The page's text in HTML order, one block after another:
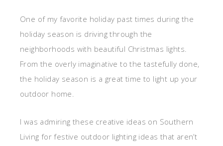
One of my favorite holiday past times during the
holiday season is driving through the
neighborhoods with beautiful Christmas lights.
From the overly imaginative to the tastefully done,
the holiday season is a great time to light up your
outdoor home.
I was admiring these creative ideas on Southern
Living for festive outdoor lighting ideas that aren’t